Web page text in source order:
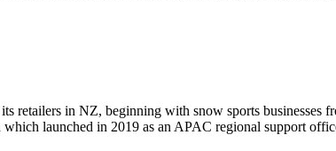
retailers in NZ, beginning with snow sports businesses
launched in 2019 as an APAC regional support